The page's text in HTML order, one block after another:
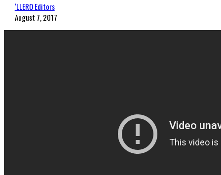
‘LLERO Editors
August 7, 2017